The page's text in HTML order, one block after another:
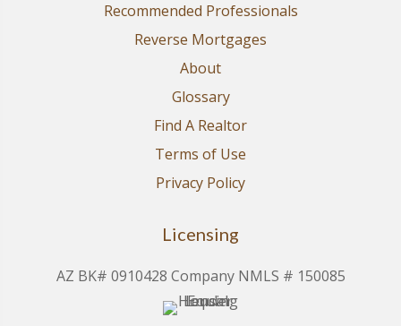
Recommended Professionals
Reverse Mortgages
About
Glossary
Find A Realtor
Terms of Use
Privacy Policy
Licensing
AZ BK# 0910428 Company NMLS # 150085